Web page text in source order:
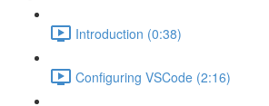
Introduction (0:38)
Configuring VSCode (2:16)